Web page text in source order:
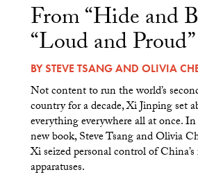
From “Hide and
“Loud and Proud”
BYSTEVE TSANGAND OLIVIA
Not content to run the world’s
country for a decade, Xi Jinping set
everything everywhere all at once.
new book, Steve Tsang and Olivia
Xi seized personal control of
apparatuses.